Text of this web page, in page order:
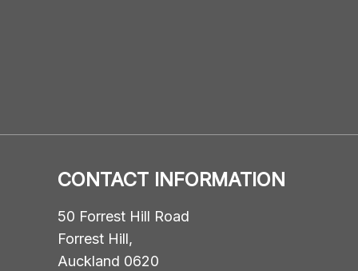
CONTACT INFORMATION
50 Forrest Hill Road
Forrest Hill,
Auckland 0620